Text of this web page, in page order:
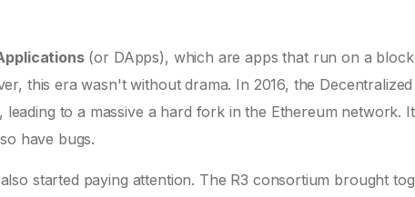
(or DApps), which are apps that run on a
this era wasn't without drama. In 2016, the Decentralized
to a massive a hard fork in the Ethereum network.
have bugs.
started paying attention. The R3 consortium brought